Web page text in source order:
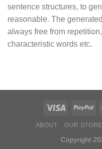
sentence structures, to
reasonable. The
always free from
characteristic words etc.
ABOUT OUR
Copyright